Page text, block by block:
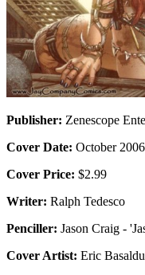
Publisher: Zenescope
Cover Date: October 2006
Cover Price: $2.99
Writer: Ralph Tedesco
Penciller: Jason Craig -
Cover Artist: Eric